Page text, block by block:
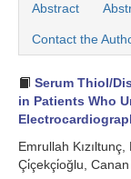
Abstract
Contact the
Serum Thiol/
in Patients Who
Emrullah
Çi̇çekçi̇oğlu,